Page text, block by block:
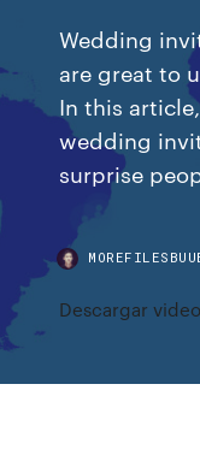
Wedding
are great to
In this
wedding
surprise
Descargar